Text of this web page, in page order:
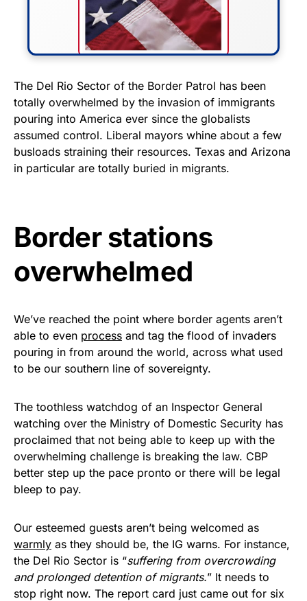
FLY THE STARS &
STRIPES!
Show your patriotism with this
premium American flag from
Rushmore Rose USA. Durable,
Get Yours Now!
As an Amazon Associate, we earn from qualifying
purchases.
The Del Rio Sector of the Border Patrol has been
totally overwhelmed by the invasion of immigrants
pouring into America ever since the globalists
assumed control. Liberal mayors whine about a few
busloads straining their resources. Texas and Arizona
in particular are totally buried in migrants.
Border stations
overwhelmed
We’ve reached the point where border agents aren’t
able to even process and tag the flood of invaders
pouring in from around the world, across what used
to be our southern line of sovereignty.
The toothless watchdog of an Inspector General
watching over the Ministry of Domestic Security has
proclaimed that not being able to keep up with the
overwhelming challenge is breaking the law. CBP
better step up the pace pronto or there will be legal
bleep to pay.
Our esteemed guests aren’t being welcomed as
warmly as they should be, the IG warns. For instance,
the Del Rio Sector is “suffering from overcrowding
and prolonged detention of migrants.” It needs to
stop right now. The report card just came out for six